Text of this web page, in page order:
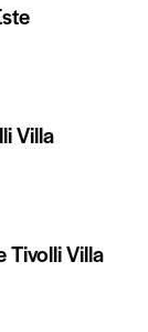
Villa
Tivolli Villa